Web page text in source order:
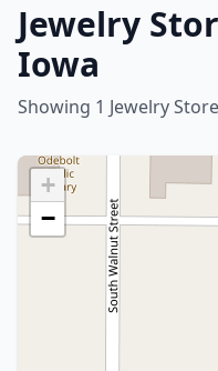
Jewelry
Iowa
Showing 1 Jewelry
+
−